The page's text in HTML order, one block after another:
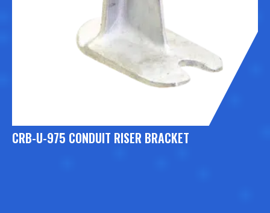
CRB-U-975 CONDUIT RISER BRACKET